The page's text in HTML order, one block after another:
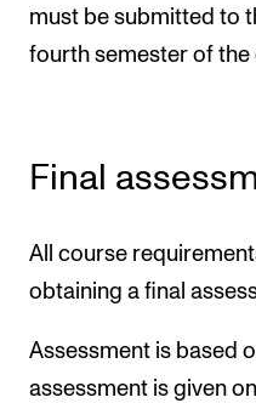
must be submitted to
fourth semester of the
Final
All course
obtaining a final
Assessment is based
assessment is given